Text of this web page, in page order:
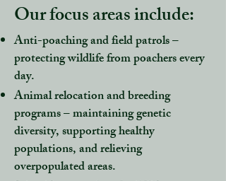
Our focus areas include:​​​​​
Anti-poaching and field patrols–
protecting wildlife from poachers every
day.
Animal relocation and breeding
programs– maintaining genetic
diversity, supporting healthy
populations, and relieving
overpopulated areas.